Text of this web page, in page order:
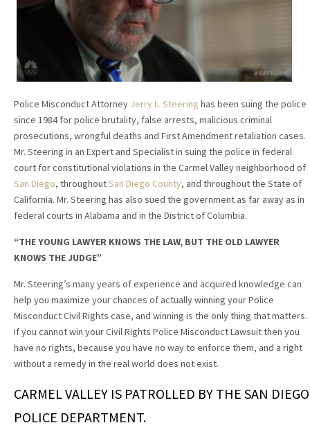
Police Misconduct Attorney Jerry L. Steering has been suing the police
since 1984 for police brutality, false arrests, malicious criminal
prosecutions, wrongful deaths and First Amendment retaliation cases.
Mr. Steering in an Expert and Specialist in suing the police in federal
court for constitutional violations in the Carmel Valley neighborhood of
San Diego, throughoutSan Diego County, and throughout the State of
California. Mr. Steering has also sued the government as far away as in
federal courts in Alabama and in the District of Columbia.
“THE YOUNG LAWYER KNOWS THE LAW, BUT THE OLD LAWYER
KNOWS THE JUDGE”
Mr. Steering’s many years of experience and acquired knowledge can
help you maximize your chances of actually winning your Police
Misconduct Civil Rights case, and winning is the only thing that matters.
If you cannot win your Civil Rights Police Misconduct Lawsuit then you
have no rights, because you have no way to enforce them, and a right
without a remedy in the real world does not exist.
CARMEL VALLEY IS PATROLLED BY THE SAN DIEGO
POLICE DEPARTMENT.